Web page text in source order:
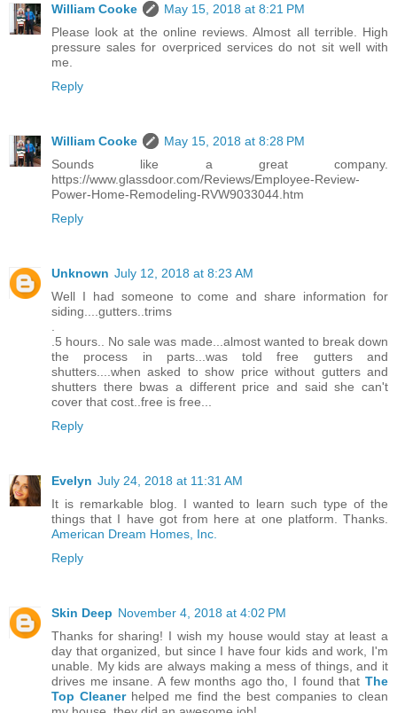
William Cooke
May 15, 2018 at 8:21 PM
Please look at the online reviews. Almost all terrible. High
pressure sales for overpriced services do not sit well with
me.
Reply
William Cooke
May 15, 2018 at 8:28 PM
Sounds like a great company.
https://www.glassdoor.com/Reviews/Employee-Review-
Power-Home-Remodeling-RVW9033044.htm
Reply
Unknown July 12, 2018 at 8:23 AM
Well I had someone to come and share information for
siding....gutters..trims
.5 hours.. No sale was made...almost wanted to break down
the process in parts...was told free gutters and
shutters....when asked to show price without gutters and
shutters there bwas a different price and said she can't
cover that cost..free is free...
Reply
Evelyn July 24, 2018 at 11:31 AM
It is remarkable blog. I wanted to learn such type of the
things that I have got from here at one platform. Thanks.
American Dream Homes, Inc.
Reply
Skin Deep November 4, 2018 at 4:02 PM
Thanks for sharing! I wish my house would stay at least a
day that organized, but since I have four kids and work, I'm
unable. My kids are always making a mess of things, and it
drives me insane. A few months ago tho, I found that The
Top Cleanerhelped me find the best companies to clean